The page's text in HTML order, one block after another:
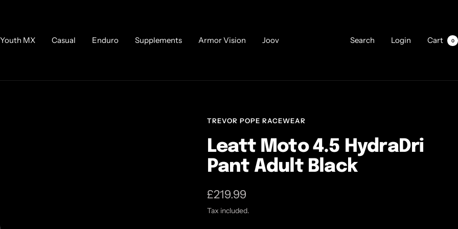
Youth MX Casual Enduro Supplements Armor Vision Joov Search Login Cart 0
TREVOR POPE RACEWEAR
Leatt Moto 4.5 HydraDri
Pant Adult Black
Sale
price
£219.99
Tax included.